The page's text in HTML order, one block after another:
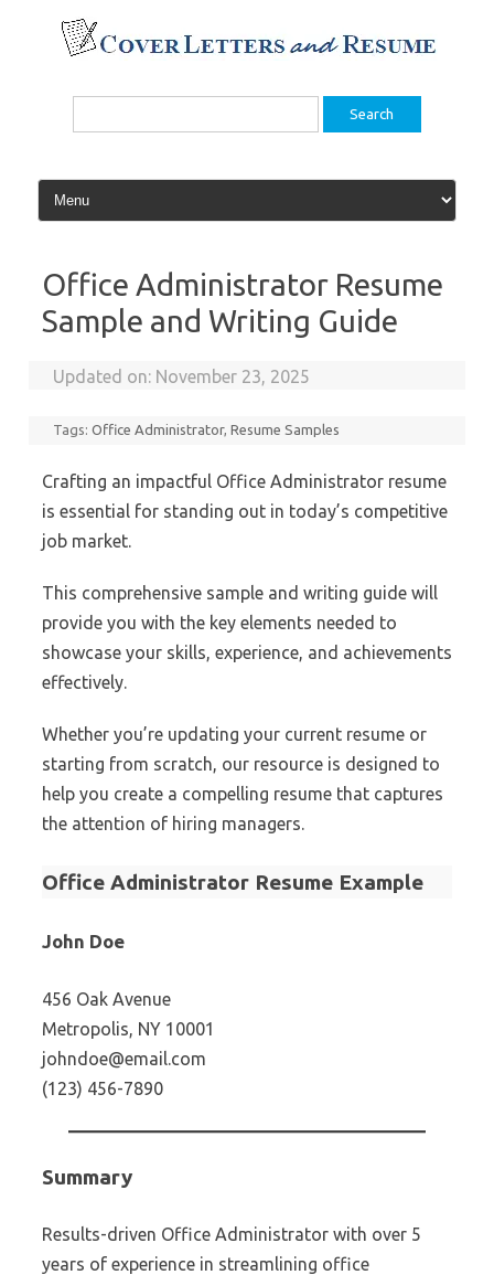
content
Search
Office Administrator Resume
Sample and Writing Guide
Updated on: November 23, 2025
Tags:Office Administrator,Resume Samples
Crafting an impactful Office Administrator resume
is essential for standing out in today’s competitive
job market.
This comprehensive sample and writing guide will
provide you with the key elements needed to
showcase your skills, experience, and achievements
effectively.
Whether you’re updating your current resume or
starting from scratch, our resource is designed to
help you create a compelling resume that captures
the attention of hiring managers.
Office Administrator Resume Example
John Doe
456 Oak Avenue
Metropolis, NY 10001
johndoe@email.com
(123) 456-7890
Summary
Results-driven Office Administrator with over 5
years of experience in streamlining office